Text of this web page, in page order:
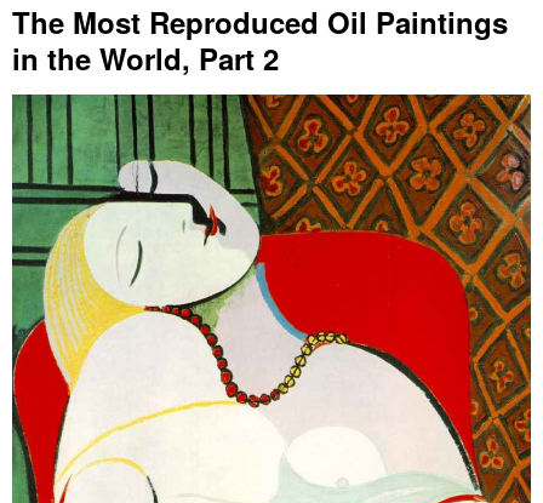
The Most Reproduced Oil Paintings
in the World, Part 2